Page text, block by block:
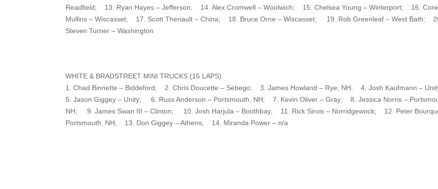
Readfield; 13. Ryan Hayes – Jefferson; 14. Alex Cromwell – Woolwich; 15. Chelsea Young – Winterport; 16.
Mullins – Wiscasset; 17. Scott Theriault – China; 18. Bruce Orne – Wiscasset; 19. Rob Greenleaf – West Bath;
Steven Turner – Washington
WHITE & BRADSTREET MINI TRUCKS (15 LAPS)
1. Chad Binnette – Biddeford; 2. Chris Doucette – Sebego; 3. James Howland – Rye, NH; 4. Josh Kaufmann –
5. Jason Giggey – Unity; 6. Russ Anderson – Portsmouth, NH; 7. Kevin Oliver – Gray; 8. Jessica Norris –
NH; 9. James Swan III – Clinton; 10. Josh Harjula – Boothbay; 11. Rick Sirois – Norridgewock; 12. Peter
Portsmouth, NH; 13. Don Giggey – Athens; 14. Miranda Power – n/a